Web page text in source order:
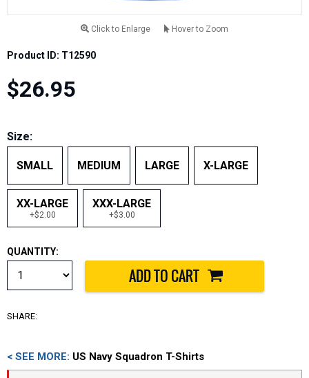
Click to Enlarge Hover to Zoom
Product ID: T12590
$26.95
Size:
SMALL MEDIUM LARGE X-LARGE
XX-LARGE
+$2.00
XXX-LARGE
+$3.00
QUANTITY:
SHARE:
< SEE MORE: US Navy Squadron T-Shirts